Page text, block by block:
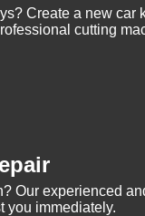
Create a new car
cutting
Our experienced
you immediately.